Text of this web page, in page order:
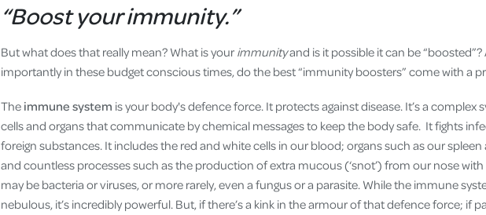
“Boost your immunity.”
But what does that really mean? What is your immunityand is it possible it can be
importantly in these budget conscious times, do the best “immunity boosters” come with a
The immune system is your body's defence force. It protects against disease. It’s a complex
cells and organs that communicate by chemical messages to keep the body safe. It fights
foreign substances. It includes the red and white cells in our blood; organs such as our
and countless processes such as the production of extra mucous (‘snot’) from our nose
may be bacteria or viruses, or more rarely, even a fungus or a parasite. While the immune
nebulous, it’s incredibly powerful. But, if there’s a kink in the armour of that defence force; if